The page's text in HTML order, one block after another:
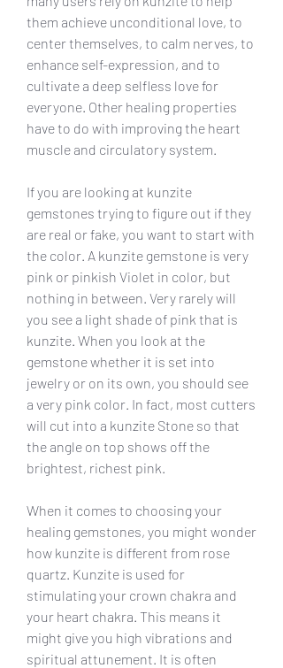
them achieve unconditional love, to
center themselves, to calm nerves, to
enhance self-expression, and to
cultivate a deep selfless love for
everyone. Other healing properties
have to do with improving the heart
muscle and circulatory system.
If you are looking at kunzite
gemstones trying to figure out if they
are real or fake, you want to start with
the color. A kunzite gemstone is very
pink or pinkish Violet in color, but
nothing in between. Very rarely will
you see a light shade of pink that is
kunzite. When you look at the
gemstone whether it is set into
jewelry or on its own, you should see
a very pink color. In fact, most cutters
will cut into a kunzite Stone so that
the angle on top shows off the
brightest, richest pink.
When it comes to choosing your
healing gemstones, you might wonder
how kunzite is different from rose
quartz. Kunzite is used for
stimulating your crown chakra and
your heart chakra. This means it
might give you high vibrations and
spiritual attunement. It is often